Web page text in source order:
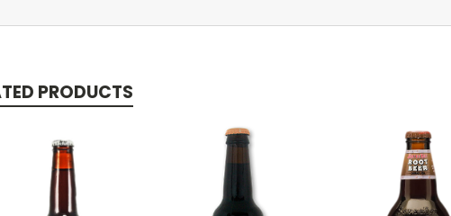
PRODUCTS